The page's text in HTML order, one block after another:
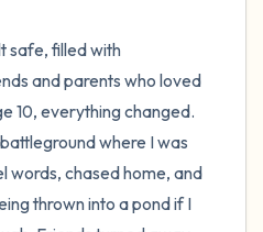
safe, filled with
and parents who loved
10, everything changed.
where I was
words, chased home, and
thrown into a pond if I